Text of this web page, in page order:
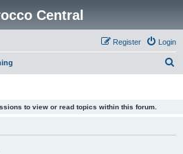
Central
Login
Register
to view or read topics within this forum.